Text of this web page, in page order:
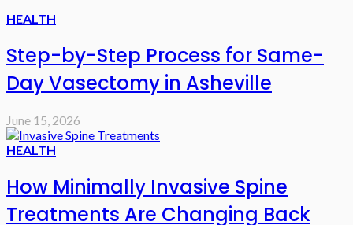
HEALTH
Step-by-Step Process for Same-
Day Vasectomy in Asheville
June 15, 2026
HEALTH
How Minimally Invasive Spine
Treatments Are Changing Back